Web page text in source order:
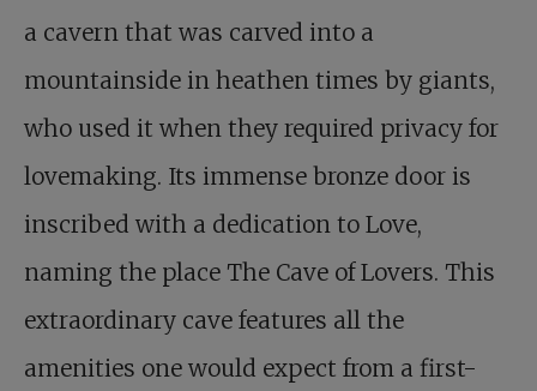
a cavern that was carved into a
mountainside in heathen times by giants,
who used it when they required privacy for
lovemaking. Its immense bronze door is
inscribed with a dedication to Love,
naming the place The Cave of Lovers. This
extraordinary cave features all the
amenities one would expect from a first-